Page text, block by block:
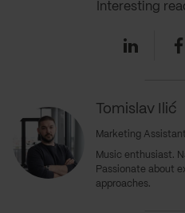
Tomislav Ilić
Marketing Assistant
Music enthusiast.
Passionate about
approaches.
Interesting
Linkedin